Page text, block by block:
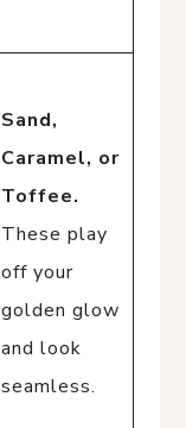
Sand,
Caramel, or
Toffee.
These play
off your
golden glow
and look
seamless.